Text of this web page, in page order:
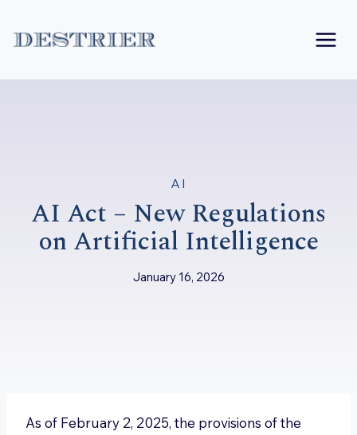
AI
AI Act – New Regulations
on Artificial Intelligence
January 16, 2026
As of February 2, 2025, the provisions of the